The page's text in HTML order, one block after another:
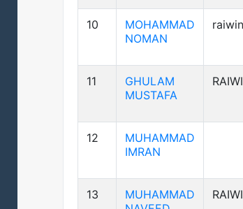
10
MOHAMMAD
NOMAN
11
GHULAM
MUSTAFA
12
MUHAMMAD
IMRAN
13
MUHAMMAD